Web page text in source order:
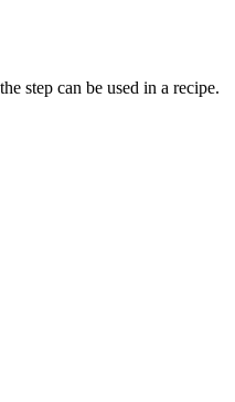
step can be used in a recipe.